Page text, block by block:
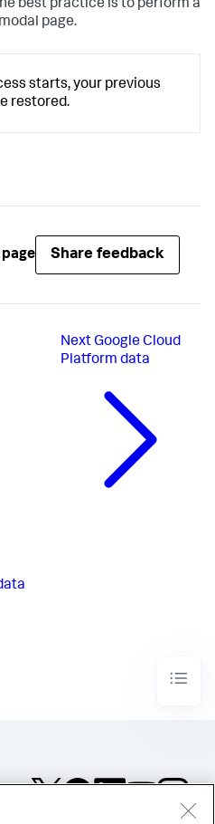
best practice is to perform a
page.
starts, your previous
restored.
Share feedback
Next Google Cloud
Platform data